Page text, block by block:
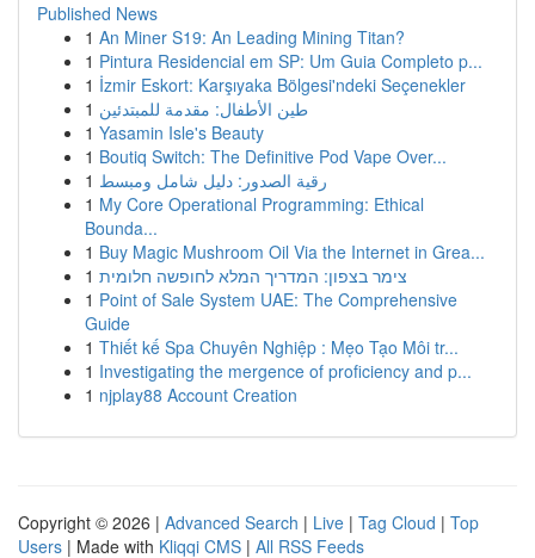
Published News
1 An Miner S19: An Leading Mining Titan?
1 Pintura Residencial em SP: Um Guia Completo p...
1 İzmir Eskort: Karşıyaka Bölgesi'ndeki Seçenekler
1 طين الأطفال: مقدمة للمبتدئين
1 Yasamin Isle's Beauty
1 Boutiq Switch: The Definitive Pod Vape Over...
1 رقية الصدور: دليل شامل ومبسط
1 My Core Operational Programming: Ethical
Bounda...
1 Buy Magic Mushroom Oil Via the Internet in Grea...
1 צימר בצפון: המדריך המלא לחופשה חלומית
1 Point of Sale System UAE: The Comprehensive
Guide
1 Thiết kế Spa Chuyên Nghiệp : Mẹo Tạo Môi tr...
1 Investigating the mergence of proficiency and p...
1 njplay88 Account Creation
Copyright © 2026 | Advanced Search | Live | Tag Cloud | Top
Users | Made with Kliqqi CMS | All RSS Feeds